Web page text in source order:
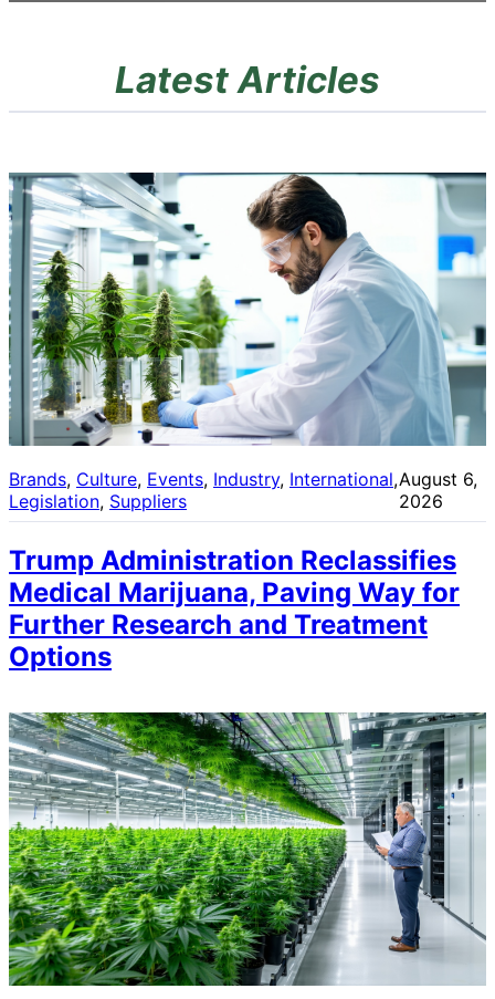
Latest Articles
Brands, Culture, Events, Industry, International ,
Legislation, Suppliers
August 6,
2026
Trump Administration Reclassifies
Medical Marijuana, Paving Way for
Further Research and Treatment
Options